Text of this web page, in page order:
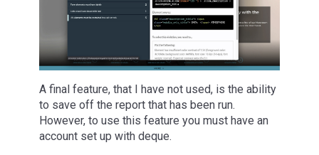
A final feature, that I have not used, is the ability
to save off the report that has been run.
However, to use this feature you must have an
account set up with deque.